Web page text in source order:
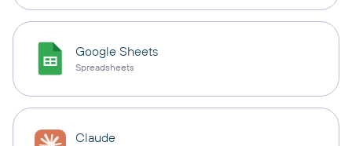
Google Sheets
Spreadsheets
Claude